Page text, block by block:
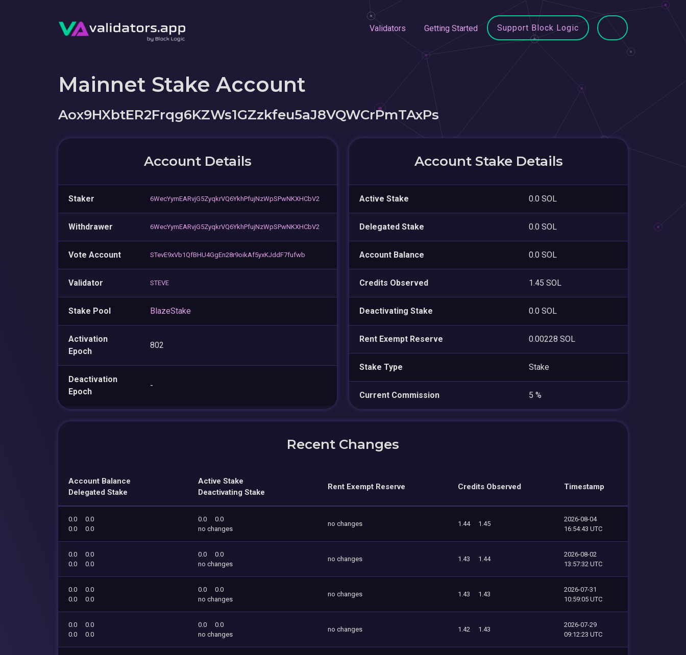
Validators Getting Started Support Block Logic
Mainnet Stake Account
Aox9HXbtER2Frqg6KZWs1GZzkfeu5aJ8VQWCrPmTAxPs
Account Details
Staker 6WecYymEARvjG5ZyqkrVQ6YkhPfujNzWpSPwNKXHCbV2
Withdrawer 6WecYymEARvjG5ZyqkrVQ6YkhPfujNzWpSPwNKXHCbV2
Vote Account STevE9xVb1QfBHU4GgEn28r9oikAf5yxKJddF7fufwb
Validator STEVE
Stake Pool BlazeStake
Activation
Epoch
802
Deactivation
Epoch
-
Account Stake Details
Active Stake 0.0 SOL
Delegated Stake 0.0 SOL
Account Balance 0.0 SOL
Credits Observed 1.45 SOL
Deactivating Stake 0.0 SOL
Rent Exempt Reserve 0.00228 SOL
Stake Type Stake
Current Commission 5 %
Recent Changes
Account Balance
Delegated Stake
Active Stake
Deactivating Stake
Rent Exempt Reserve Credits Observed Timestamp
0.0
0.0
0.0
0.0
0.0
0.0
no changes
no changes 1.44 1.45
2026-08-04
16:54:43 UTC
0.0
0.0
0.0
0.0
0.0
0.0
no changes
no changes 1.43 1.44
2026-08-02
13:57:32 UTC
0.0
0.0
0.0
0.0
0.0
0.0
no changes
no changes 1.43 1.43
2026-07-31
10:59:05 UTC
0.0
0.0
0.0
0.0
0.0
0.0
no changes
no changes 1.42 1.43
2026-07-29
09:12:23 UTC